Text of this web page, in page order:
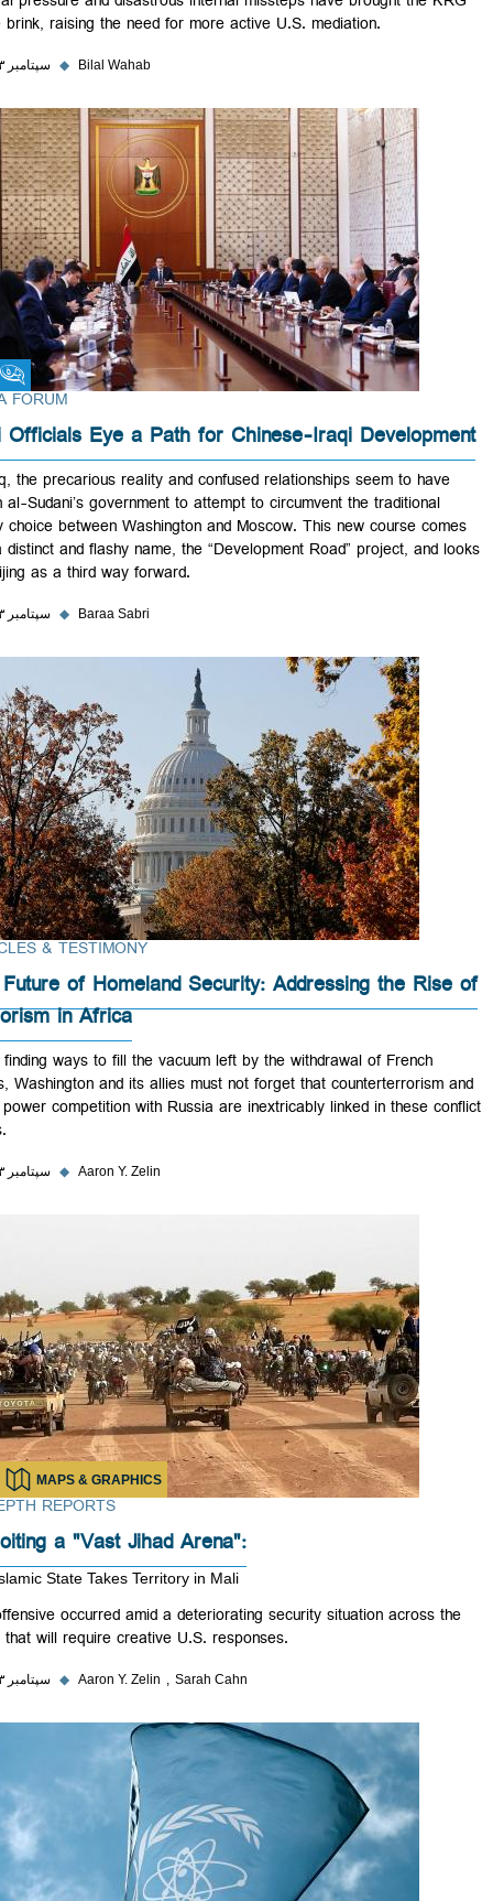
to the brink, raising the need for more active U.S. mediation.
۲۸ سپتامبر ۲۰۲۳ ◆ Bilal Wahab
Fikra Forum
FIKRA FORUM
Iraqi Officials Eye a Path for Chinese-Iraqi
In Iraq, the precarious reality and confused relationships seem to
driven al-Sudani’s government to attempt to circumvent the traditional
binary choice between Washington and Moscow. This new course
with a distinct and flashy name, the “Development Road” project,
to Beijing as a third way forward.
۲۸ سپتامبر ۲۰۲۳ ◆ Baraa Sabri
ARTICLES & TESTIMONY
The Future of Homeland Security: Addressing the
Terrorism in Africa
While finding ways to fill the vacuum left by the withdrawal of French
forces, Washington and its allies must not forget that
great power competition with Russia are inextricably linked in these
۲۷ سپتامبر ۲۰۲۳ ◆ Aaron Y. Zelin
MAPS & GRAPHICS
IN-DEPTH REPORTS
Exploiting a "Vast Jihad Arena":
The Islamic State Takes Territory in Mali
The offensive occurred amid a deteriorating security situation across
Sahel that will require creative U.S. responses.
۲۶ سپتامبر ۲۰۲۳ ◆ Aaron Y. Zelin Sarah Cahn